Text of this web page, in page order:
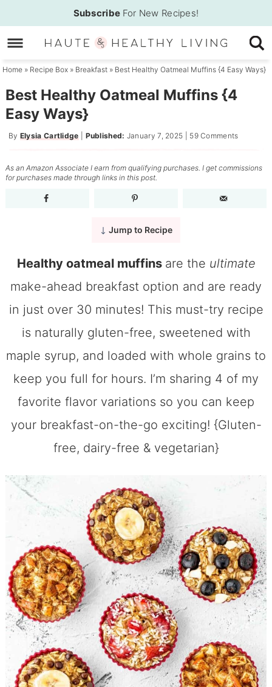
to
primary
navigation
Skip
to
main
Skip
to
sidebar
Subscribe For New Recipes!
Home » Recipe Box » Breakfast » Best Healthy Oatmeal Muffins {4 Easy Ways}
Best Healthy Oatmeal Muffins {4
Easy Ways}
By Elysia Cartlidge Published: January 7, 2025 59 Comments
As an Amazon Associate I earn from qualifying purchases. I get commissions
for purchases made through links in this post.
Jump to Recipe
Healthy oatmeal muffins are the ultimate
make-ahead breakfast option and are ready
in just over 30 minutes! This must-try recipe
is naturally gluten-free, sweetened with
maple syrup, and loaded with whole grains to
keep you full for hours. I’m sharing 4 of my
favorite flavor variations so you can keep
your breakfast-on-the-go exciting! {Gluten-
free, dairy-free & vegetarian}